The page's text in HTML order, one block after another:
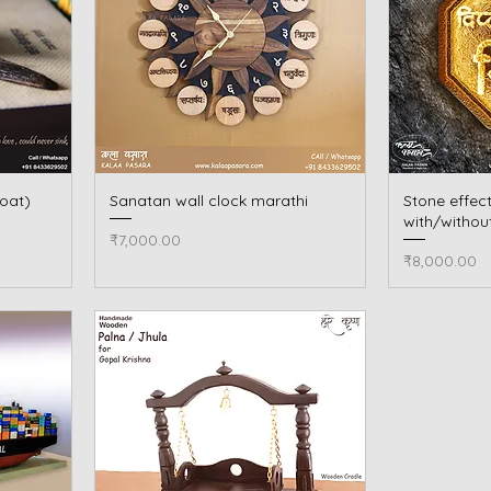
Quick View
Sanatan wall clock marathi
Price
₹7,000.00
Stone
with/
Price
₹8,000.00